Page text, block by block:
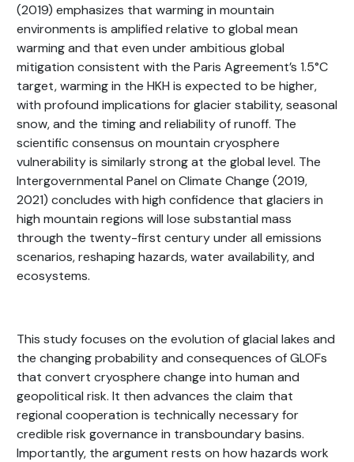
(2019) emphasizes that warming in mountain
environments is amplified relative to global mean
warming and that even under ambitious global
mitigation consistent with the Paris Agreement’s 1.5°C
target, warming in the HKH is expected to be higher,
with profound implications for glacier stability, seasonal
snow, and the timing and reliability of runoff. The
scientific consensus on mountain cryosphere
vulnerability is similarly strong at the global level. The
Intergovernmental Panel on Climate Change (2019,
2021) concludes with high confidence that glaciers in
high mountain regions will lose substantial mass
through the twenty-first century under all emissions
scenarios, reshaping hazards, water availability, and
ecosystems.
This study focuses on the evolution of glacial lakes and
the changing probability and consequences of GLOFs
that convert cryosphere change into human and
geopolitical risk. It then advances the claim that
regional cooperation is technically necessary for
credible risk governance in transboundary basins.
Importantly, the argument rests on how hazards work